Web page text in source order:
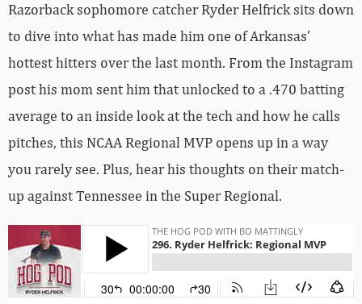
Razorback sophomore catcher Ryder Helfrick sits down
to dive into what has made him one of Arkansas’
hottest hitters over the last month. From the Instagram
post his mom sent him that unlocked to a .470 batting
average to an inside look at the tech and how he calls
pitches, this NCAA Regional MVP opens up in a way
you rarely see. Plus, hear his thoughts on their match-
up against Tennessee in the Super Regional.